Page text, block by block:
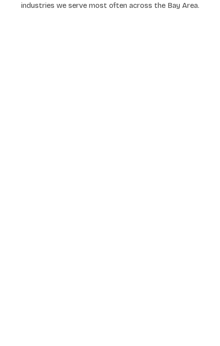
industries we serve most often across the Bay Area.